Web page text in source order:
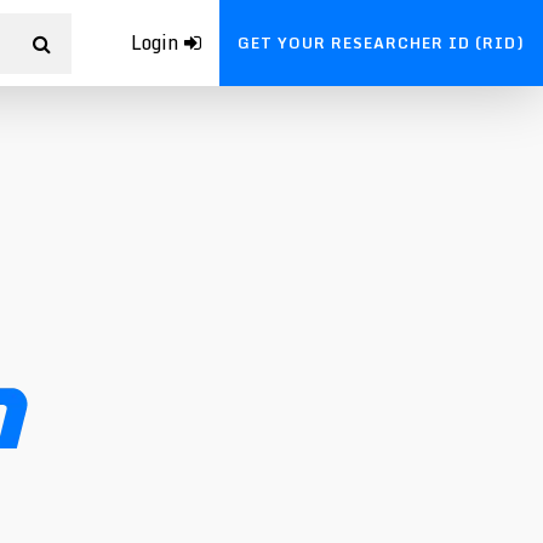
Login GET YOUR RESEARCHER ID (RID)